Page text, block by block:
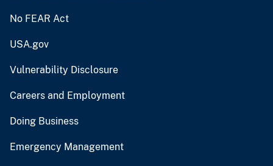
No FEAR Act
USA.gov
Vulnerability Disclosure
Careers and Employment
Doing Business
Emergency Management